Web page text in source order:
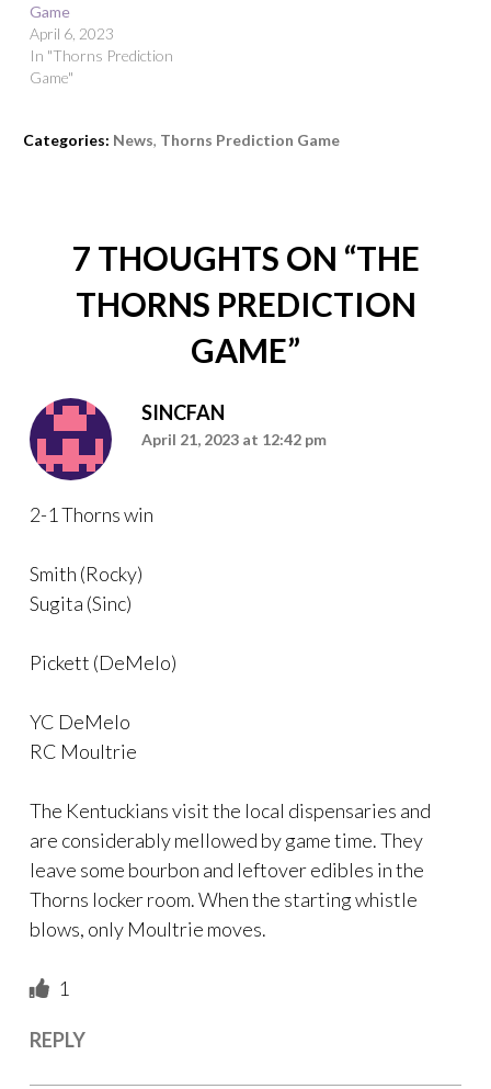
Game
April 6, 2023
In "Thorns Prediction
Game"
Categories: News, Thorns Prediction Game
7 THOUGHTS ON “THE
THORNS PREDICTION
GAME”
SINCFAN
April 21, 2023 at 12:42 pm
2-1 Thorns win
Smith (Rocky)
Sugita (Sinc)
Pickett (DeMelo)
YC DeMelo
RC Moultrie
The Kentuckians visit the local dispensaries and
are considerably mellowed by game time. They
leave some bourbon and leftover edibles in the
Thorns locker room. When the starting whistle
blows, only Moultrie moves.
1
REPLY